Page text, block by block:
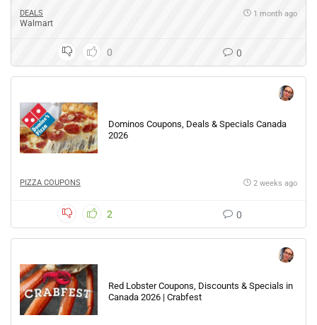
DEALS
Walmart
1 month ago
0 0
Dominos Coupons, Deals & Specials Canada
2026
PIZZA COUPONS 2 weeks ago
2 0
Red Lobster Coupons, Discounts & Specials in
Canada 2026 | Crabfest